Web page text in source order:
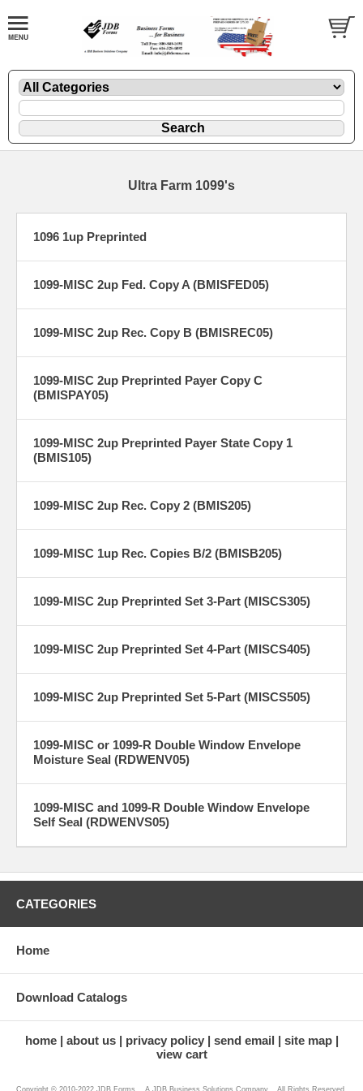
Ultra Farm 1099's
1096 1up Preprinted
1099-MISC 2up Fed. Copy A (BMISFED05)
1099-MISC 2up Rec. Copy B (BMISREC05)
1099-MISC 2up Preprinted Payer Copy C
(BMISPAY05)
1099-MISC 2up Preprinted Payer State Copy 1
(BMIS105)
1099-MISC 2up Rec. Copy 2 (BMIS205)
1099-MISC 1up Rec. Copies B/2 (BMISB205)
1099-MISC 2up Preprinted Set 3-Part (MISCS305)
1099-MISC 2up Preprinted Set 4-Part (MISCS405)
1099-MISC 2up Preprinted Set 5-Part (MISCS505)
1099-MISC or 1099-R Double Window Envelope
Moisture Seal (RDWENV05)
1099-MISC and 1099-R Double Window Envelope
Self Seal (RDWENVS05)
CATEGORIES
Home
Download Catalogs
home about us privacy policy send email
site map
view cart
Copyright © 2010-2022 JDB Forms ...A JDB Business Solutions Company... All Rights Reserved.